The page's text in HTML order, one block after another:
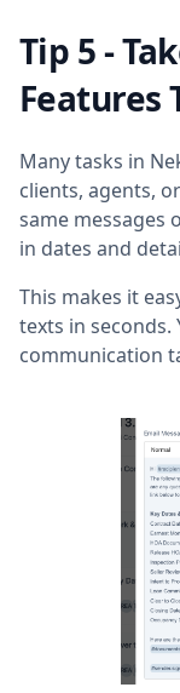
Tip 5 -
Features
Many tasks in
clients, agents,
same messages
in dates and
This makes it
texts in seconds.
communication